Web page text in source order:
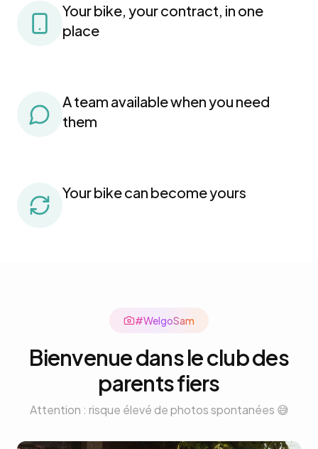
Your bike, your contract, in one
place
A team available when you need
them
Your bike can become yours
#WelgoSam
Bienvenue dans le club des
parents fiers
Attention : risque élevé de photos spontanées 😅